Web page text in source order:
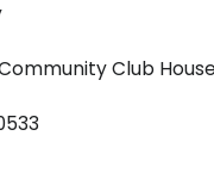
Club